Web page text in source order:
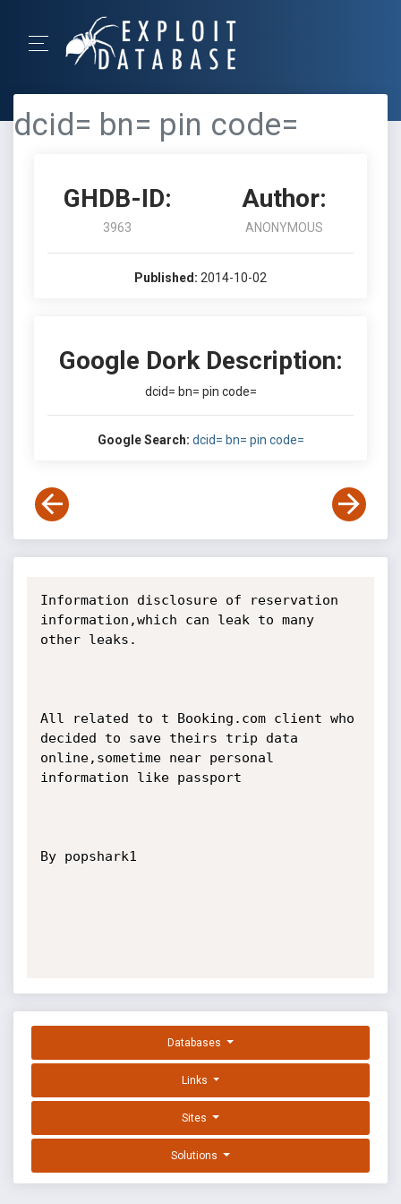
dcid= bn= pin code=
GHDB-ID:
3963
Author:
ANONYMOUS
Published: 2014-10-02
Google Dork Description:
dcid= bn= pin code=
Google Search: dcid= bn= pin code=
Information disclosure of reservation
information,which can leak to many
other leaks.
All related to t Booking.com client who
decided to save theirs trip data
online,sometime near personal
information like passport
By popshark1
Databases
Links
Sites
Solutions